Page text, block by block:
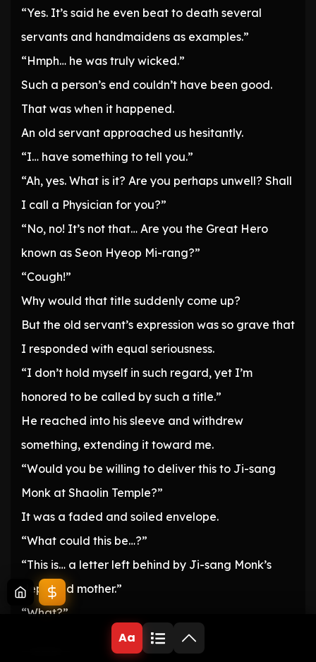
“Yes. It’s said he even beat to death several
servants and handmaidens as examples.”
“Hmph… he was truly wicked.”
Such a person’s end couldn’t have been good.
That was when it happened.
An old servant approached us hesitantly.
“I… have something to tell you.”
“Ah, yes. What is it? Are you perhaps unwell? Shall
I call a Physician for you?”
“No, no! It’s not that… Are you the Great Hero
known as Seon Hyeop Mi-rang?”
“Cough!”
Why would that title suddenly come up?
But the old servant’s expression was so grave that
I responded with equal seriousness.
“I don’t hold myself in such regard, yet I’m
honored to be called by such a title.”
He reached into his sleeve and withdrew
something, extending it toward me.
“Would you be willing to deliver this to Ji-sang
Monk at Shaolin Temple?”
It was a faded and soiled envelope.
“What could this be…?”
“This is… a letter left behind by Ji-sang Monk’s
departed mother.”
“What?”
Aa